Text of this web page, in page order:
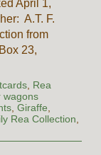
April 1,
A.T. F.
from
23,
, Rea
wagons
, Giraffe,
Rea Collection,